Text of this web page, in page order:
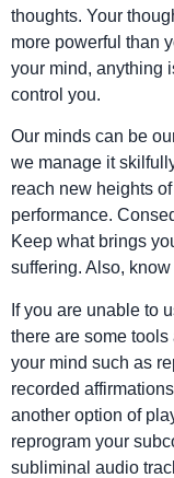
thoughts. Your
more powerful than
your mind, anything
control you.
Our minds can be
we manage it
reach new heights
performance.
Keep what brings
suffering. Also,
If you are unable to
there are some
your mind such as
recorded
another option of
reprogram your
subliminal audio